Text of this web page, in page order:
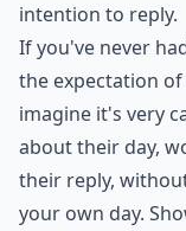
intention to reply.
If you've never
the expectation
imagine it's very
about their day,
their reply,
your own day.